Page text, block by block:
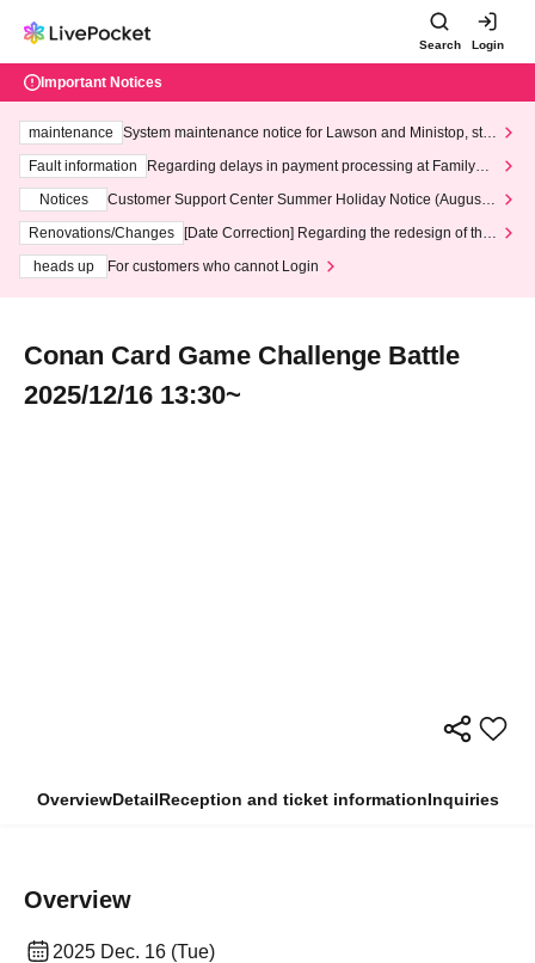
Search Login
Important Notices
maintenance
System maintenance notice for Lawson and Ministop, star
ting at 3:00 AM on Wednesday (Wed)
Fault information
Regarding delays in payment processing at FamilyMa
Notices
Customer Support Center Summer Holiday Notice (August 1
3th - August 14th, 2026)
Renovations/Changes
[Date Correction] Regarding the redesign of the
heads up
For customers who cannot Login
Conan Card Game Challenge Battle
2025/12/16 13:30~
OverviewDetailReception and ticket informationInquiries
Overview
2025 Dec. 16 (Tue)